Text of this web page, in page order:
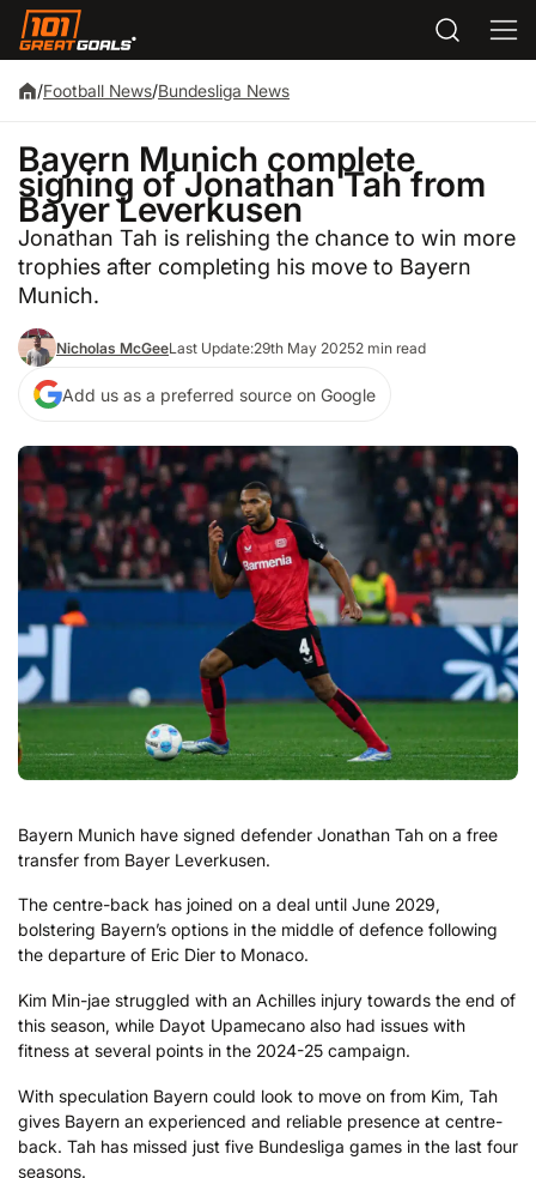
/Football News/Bundesliga News
Bayern Munich complete
signing of Jonathan Tah from
Bayer Leverkusen
Jonathan Tah is relishing the chance to win more
trophies after completing his move to Bayern
Munich.
Nicholas McGeeLast Update:29th May 20252 min read
Add us as a preferred source on Google
Bayern Munich have signed defender Jonathan Tah on a free
transfer from Bayer Leverkusen.
The centre-back has joined on a deal until June 2029,
bolstering Bayern’s options in the middle of defence following
the departure of Eric Dier to Monaco.
Kim Min-jae struggled with an Achilles injury towards the end of
this season, while Dayot Upamecano also had issues with
fitness at several points in the 2024-25 campaign.
With speculation Bayern could look to move on from Kim, Tah
gives Bayern an experienced and reliable presence at centre-
back. Tah has missed just five Bundesliga games in the last four
seasons.